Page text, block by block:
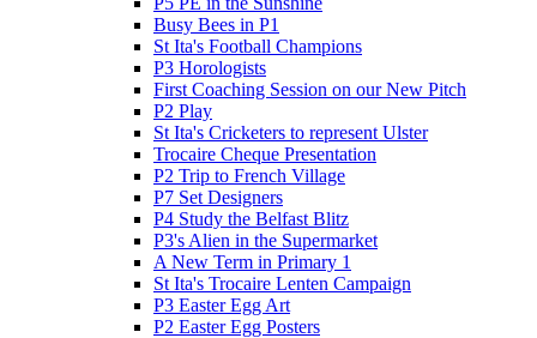
Busy Bees in P1
St Ita's Football Champions
P3 Horologists
First Coaching Session on our New Pitch
P2 Play
St Ita's Cricketers to represent Ulster
Trocaire Cheque Presentation
P2 Trip to French Village
P7 Set Designers
P4 Study the Belfast Blitz
P3's Alien in the Supermarket
A New Term in Primary 1
St Ita's Trocaire Lenten Campaign
P3 Easter Egg Art
P2 Easter Egg Posters